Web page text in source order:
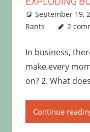
September 19,
Rants
2
In business,
make every
on? 2. What
Continue